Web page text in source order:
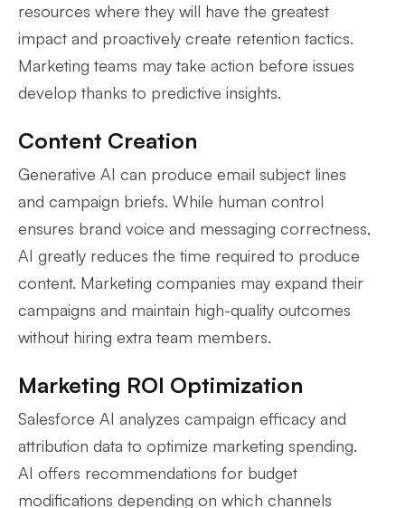
resources where they will have the greatest
impact and proactively create retention tactics.
Marketing teams may take action before issues
develop thanks to predictive insights.
Content Creation
Generative AI can produce email subject lines
and campaign briefs. While human control
ensures brand voice and messaging correctness,
AI greatly reduces the time required to produce
content. Marketing companies may expand their
campaigns and maintain high-quality outcomes
without hiring extra team members.
Marketing ROI Optimization
Salesforce AI analyzes campaign efficacy and
attribution data to optimize marketing spending.
AI offers recommendations for budget
modifications depending on which channels